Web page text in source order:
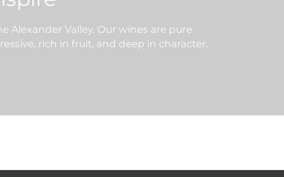
Alexander Valley. Our wines are pure
rich in fruit, and deep in character.